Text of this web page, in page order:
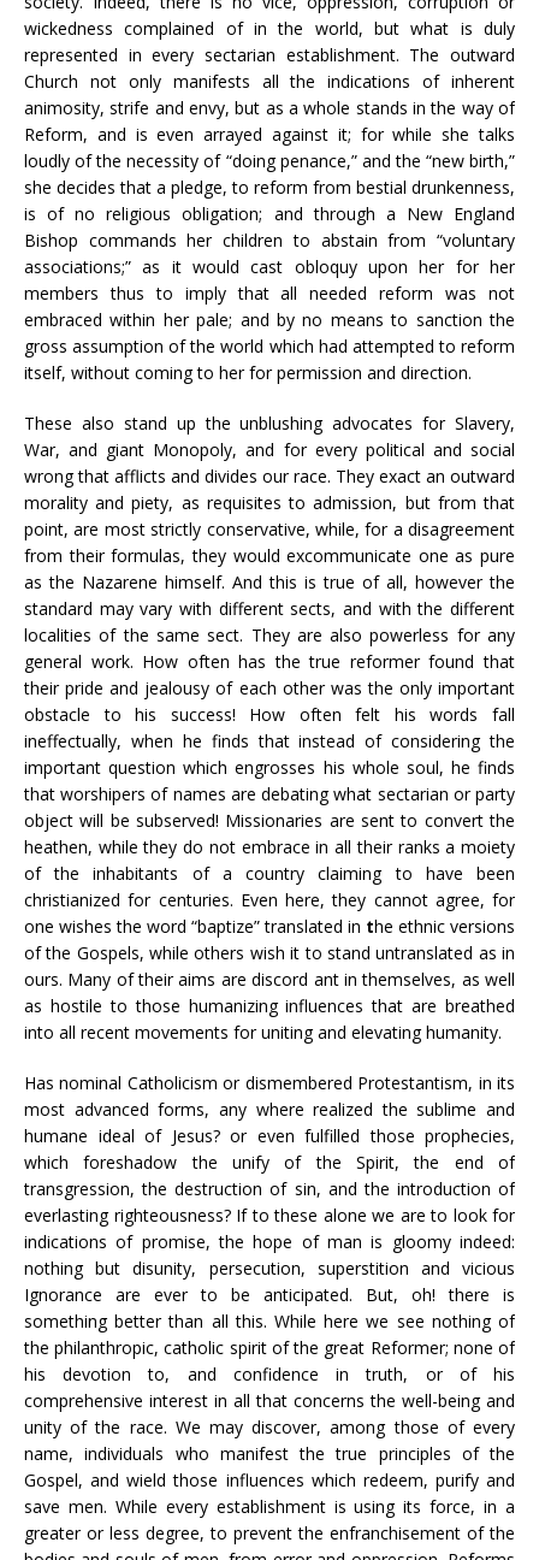
wickedness complained of in the world, but what is duly
represented in every sectarian establishment. The outward
Church not only manifests all the indications of inherent
animosity, strife and envy, but as a whole stands in the way of
Reform, and is even arrayed against it; for while she talks
loudly of the necessity of “doing penance,” and the “new birth,”
she decides that a pledge, to reform from bestial drunkenness,
is of no religious obligation; and through a New England
Bishop commands her children to abstain from “voluntary
associations;” as it would cast obloquy upon her for her
members thus to imply that all needed reform was not
embraced within her pale; and by no means to sanction the
gross assumption of the world which had attempted to reform
itself, without coming to her for permission and direction.
These also stand up the unblushing advocates for Slavery,
War, and giant Monopoly, and for every political and social
wrong that afflicts and divides our race. They exact an outward
morality and piety, as requisites to admission, but from that
point, are most strictly conservative, while, for a disagreement
from their formulas, they would excommunicate one as pure
as the Nazarene himself. And this is true of all, however the
standard may vary with different sects, and with the different
localities of the same sect. They are also powerless for any
general work. How often has the true reformer found that
their pride and jealousy of each other was the only important
obstacle to his success! How often felt his words fall
ineffectually, when he finds that instead of considering the
important question which engrosses his whole soul, he finds
that worshipers of names are debating what sectarian or party
object will be subserved! Missionaries are sent to convert the
heathen, while they do not embrace in all their ranks a moiety
of the inhabitants of a country claiming to have been
christianized for centuries. Even here, they cannot agree, for
one wishes the word “baptize” translated in the ethnic versions
of the Gospels, while others wish it to stand untranslated as in
ours. Many of their aims are discord ant in themselves, as well
as hostile to those humanizing influences that are breathed
into all recent movements for uniting and elevating humanity.
Has nominal Catholicism or dismembered Protestantism, in its
most advanced forms, any where realized the sublime and
humane ideal of Jesus? or even fulfilled those prophecies,
which foreshadow the unify of the Spirit, the end of
transgression, the destruction of sin, and the introduction of
everlasting righteousness? If to these alone we are to look for
indications of promise, the hope of man is gloomy indeed:
nothing but disunity, persecution, superstition and vicious
Ignorance are ever to be anticipated. But, oh! there is
something better than all this. While here we see nothing of
the philanthropic, catholic spirit of the great Reformer; none of
his devotion to, and confidence in truth, or of his
comprehensive interest in all that concerns the well-being and
unity of the race. We may discover, among those of every
name, individuals who manifest the true principles of the
Gospel, and wield those influences which redeem, purify and
save men. While every establishment is using its force, in a
greater or less degree, to prevent the enfranchisement of the